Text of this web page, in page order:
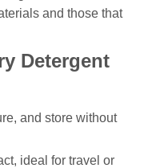
and those that
Detergent
and store without
ideal for travel or